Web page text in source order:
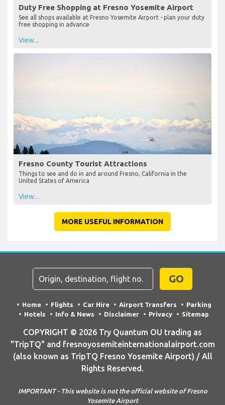
Duty Free Shopping at Fresno Yosemite Airport
See all shops available at Fresno Yosemite Airport - plan your duty
free shopping in advance
View...
Fresno County Tourist Attractions
Things to see and do in and around Fresno, California in the
United States of America
View...
MORE USEFUL INFORMATION
GO
Home Flights Car Hire Airport Transfers
Parking
Hotels
Info & News Disclaimer Privacy Sitemap
COPYRIGHT © 2026 Try Quantum OU trading as
"TripTQ" and fresnoyosemiteinternationalairport.com
(also known as TripTQ Fresno Yosemite Airport) / All
Rights Reserved.
IMPORTANT - This website is not the official website of Fresno
Yosemite Airport